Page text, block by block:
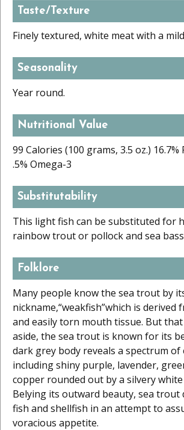
Taste/Texture
Finely textured, white meat with a
Seasonality
Year round.
Nutritional Value
99 Calories (100 grams, 3.5 oz.) 16.7%
.5% Omega-3
Substitutability
This light fish can be substituted for
rainbow trout or pollock and sea
Folklore
Many people know the sea trout by
nickname,“weakfish”which is derived
and easily torn mouth tissue. But
aside, the sea trout is known for its
dark grey body reveals a spectrum
including shiny purple, lavender,
copper rounded out by a silvery
Belying its outward beauty, sea trout
fish and shellfish in an attempt to
voracious appetite.